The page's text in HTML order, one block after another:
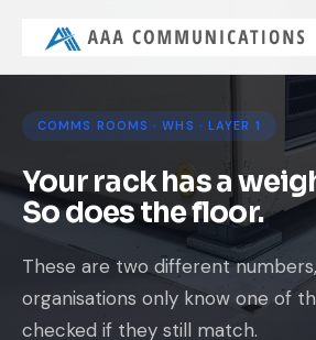
COMMS ROOMS · WHS · LAYER 1
Your rack has a
So does the floor.
These are two different
organisations only know one of
checked if they still match.